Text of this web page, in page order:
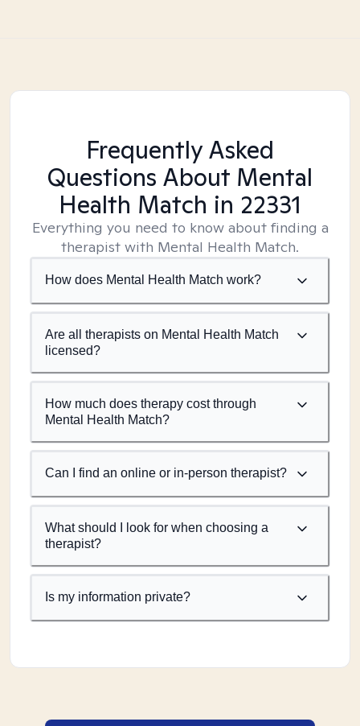
Frequently Asked
Questions About Mental
Health Match in 22331
Everything you need to know about finding a
therapist with Mental Health Match.
How does Mental Health Match work?
Are all therapists on Mental Health Match
licensed?
How much does therapy cost through
Mental Health Match?
Can I find an online or in-person therapist?
What should I look for when choosing a
therapist?
Is my information private?